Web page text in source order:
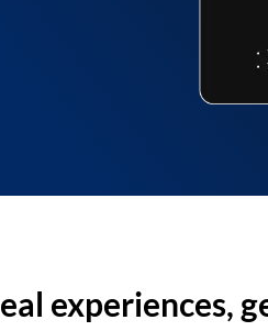
experiences,